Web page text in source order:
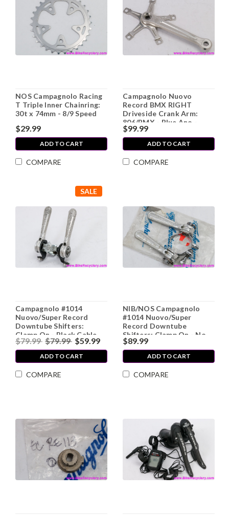
NOS Campagnolo Racing
T Triple Inner Chainring:
30t x 74mm - 8/9 Speed
$29.99
ADD TO CART
COMPARE
Campagnolo Nuovo
Record BMX RIGHT
Driveside Crank Arm:
806/BMX - Blue Ano -
175mm (Thread
Weirdness)
$99.99
ADD TO CART
COMPARE
SALE
Campagnolo #1014
Nuovo/Super Record
Downtube Shifters:
Clamp On - Black Cable
Stops - Flat Plate s (Near
Mint)
$79.99 $79.99 $59.99
ADD TO CART
COMPARE
NIB/NOS Campagnolo
#1014 Nuovo/Super
Record Downtube
Shifters: Clamp On - No
Cable Stops
$89.99
ADD TO CART
COMPARE